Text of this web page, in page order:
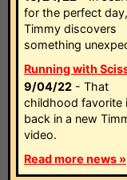
for the perfect day,
Timmy discovers
something
Running with
9/04/22 - That
childhood favorite
back in a new
video.
Read more news »